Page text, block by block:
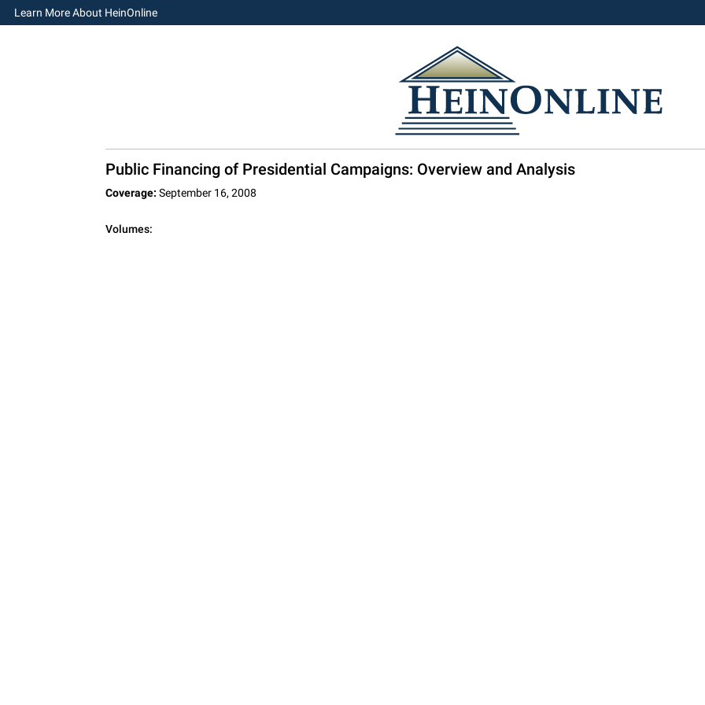
Learn More About HeinOnline
Public Financing of Presidential Campaigns: Overview and Analysis
Coverage: September 16, 2008
Volumes: